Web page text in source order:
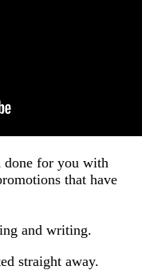
done for you with
that have
and writing.
straight away.